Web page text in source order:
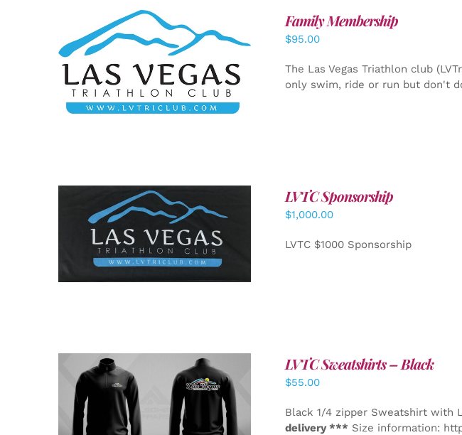
SELECT OPTIONS / DETAILS
Family Membership
$95.00
The Las Vegas Triathlon club
only swim, ride or run but don't
ADD TO CART / DETAILS
LVTC Sponsorship
$1,000.00
LVTC $1000 Sponsorship
DETAILS
LVTC Sweatshirts – Black
$55.00
Black 1/4 zipper Sweatshirt with
delivery *** Size information: